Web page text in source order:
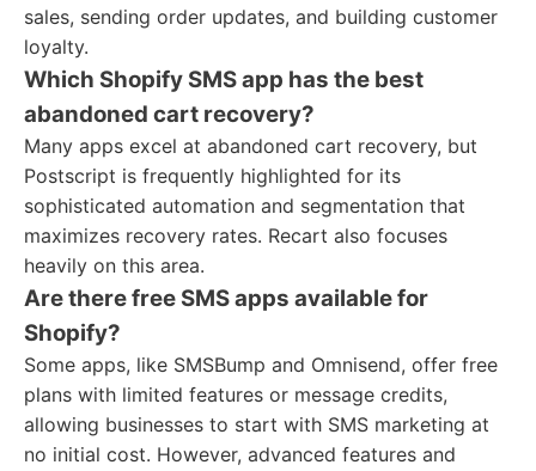
sales, sending order updates, and building customer
loyalty.
Which Shopify SMS app has the best
abandoned cart recovery?
Many apps excel at abandoned cart recovery, but
Postscript is frequently highlighted for its
sophisticated automation and segmentation that
maximizes recovery rates. Recart also focuses
heavily on this area.
Are there free SMS apps available for
Shopify?
Some apps, like SMSBump and Omnisend, offer free
plans with limited features or message credits,
allowing businesses to start with SMS marketing at
no initial cost. However, advanced features and